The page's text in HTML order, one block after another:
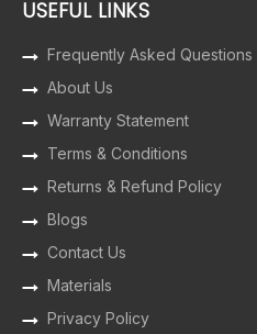
USEFUL LINKS
Frequently Asked Questions
About Us
Warranty Statement
Terms & Conditions
Returns & Refund Policy
Blogs
Contact Us
Materials
Privacy Policy